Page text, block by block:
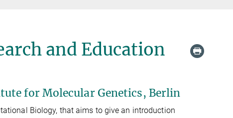
and Education
for Molecular Genetics, Berlin
Biology, that aims to give an introduction